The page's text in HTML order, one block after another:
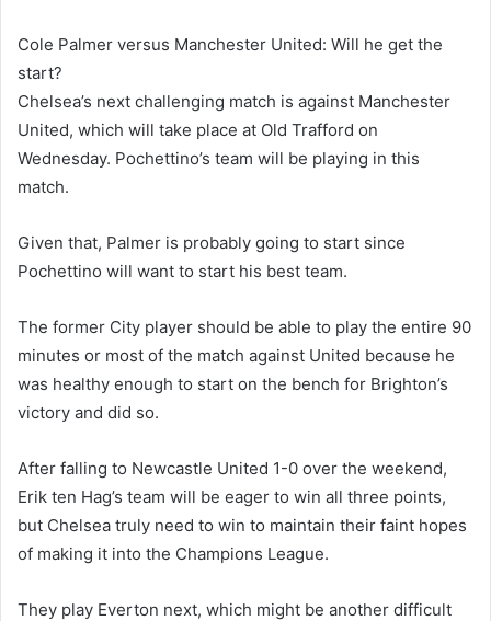
Cole Palmer versus Manchester United: Will he get the
start?
Chelsea’s next challenging match is against Manchester
United, which will take place at Old Trafford on
Wednesday. Pochettino’s team will be playing in this
match.
Given that, Palmer is probably going to start since
Pochettino will want to start his best team.
The former City player should be able to play the entire 90
minutes or most of the match against United because he
was healthy enough to start on the bench for Brighton’s
victory and did so.
After falling to Newcastle United 1-0 over the weekend,
Erik ten Hag’s team will be eager to win all three points,
but Chelsea truly need to win to maintain their faint hopes
of making it into the Champions League.
They play Everton next, which might be another difficult